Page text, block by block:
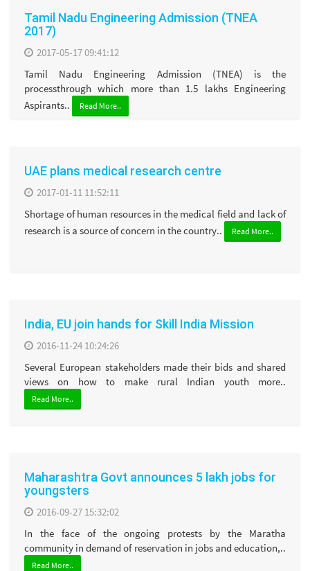
Tamil Nadu Engineering Admission (TNEA
2017)
2017-05-17 09:41:12
Tamil Nadu Engineering Admission (TNEA) is the
processthrough which more than 1.5 lakhs Engineering
Aspirants..
Read More..
UAE plans medical research centre
2017-01-11 11:52:11
Shortage of human resources in the medical field and lack of
research is a source of concern in the country..
Read More..
India, EU join hands for Skill India Mission
2016-11-24 10:24:26
Several European stakeholders made their bids and shared
views on how to make rural Indian youth more..
Read More..
Maharashtra Govt announces 5 lakh jobs for
youngsters
2016-09-27 15:32:02
In the face of the ongoing protests by the Maratha
community in demand of reservation in jobs and education,..
Read More..